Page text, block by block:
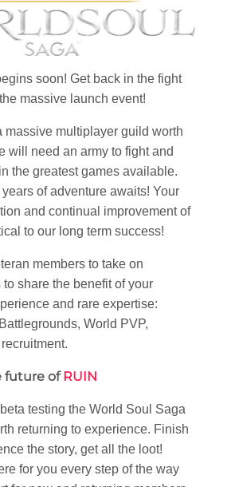
soon! Get back in the fight
massive launch event!
massive multiplayer guild worth
will need an army to fight and
the greatest games available.
of adventure awaits! Your
and continual improvement of
to our long term success!
members to take on
to share the benefit of your
and rare expertise:
World PVP,
future ofRUIN
testing the World Soul Saga
returning to experience. Finish
the story, get all the loot!
for you every step of the way